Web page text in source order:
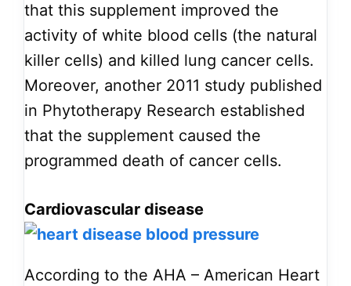
that this supplement improved the
activity of white blood cells (the natural
killer cells) and killed lung cancer cells.
Moreover, another 2011 study published
in Phytotherapy Research established
that the supplement caused the
programmed death of cancer cells.
Cardiovascular disease
According to the AHA – American Heart